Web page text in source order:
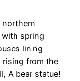
northern
with spring
lining
rising from the
A bear statue!